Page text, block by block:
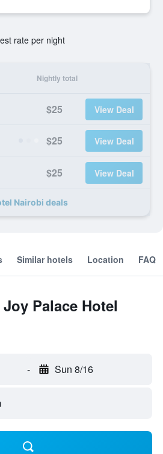
rate per night
Nightly total
$25 View Deal
$25 View Deal
$25 View Deal
Nairobi deals
Similar hotels Location FAQ
Palace Hotel
- Sun 8/16